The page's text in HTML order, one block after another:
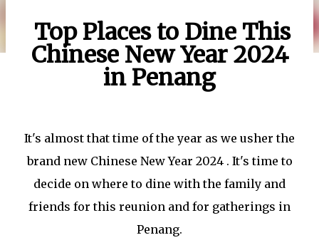
Top Places to Dine This
Chinese New Year 2024
in Penang
It's almost that time of the year as we usher the
brand new Chinese New Year 2024 . It's time to
decide on where to dine with the family and
friends for this reunion and for gatherings in
Penang.